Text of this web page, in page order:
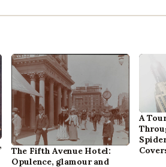
The Fifth Avenue Hotel:
Opulence, glamour and
A